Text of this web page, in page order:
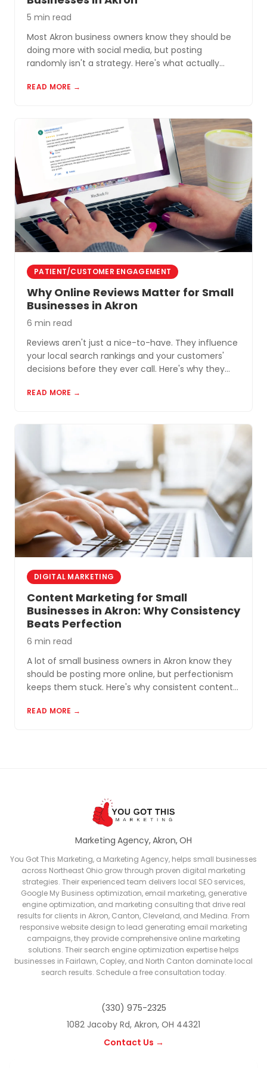
5 min read
Most Akron business owners know they should be
doing more with social media, but posting
randomly isn't a strategy. Here's what actually
READ MORE →
PATIENT/CUSTOMER ENGAGEMENT
Why Online Reviews Matter for Small
Businesses in Akron
6 min read
Reviews aren't just a nice-to-have. They influence
your local search rankings and your customers'
decisions before they ever call. Here's why they
for you.
READ MORE →
DIGITAL MARKETING
Content Marketing for Small
Businesses in Akron: Why Consistency
Beats Perfection
6 min read
A lot of small business owners in Akron know they
should be posting more online, but perfectionism
keeps them stuck. Here's why consistent content
READ MORE →
Marketing Agency, Akron, OH
You Got This Marketing, a Marketing Agency, helps small businesses
across Northeast Ohio grow through proven digital marketing
strategies. Their experienced team delivers local SEO services,
Google My Business optimization, email marketing, generative
engine optimization, and marketing consulting that drive real
results for clients in Akron, Canton, Cleveland, and Medina. From
responsive website design to lead generating email marketing
campaigns, they provide comprehensive online marketing
solutions. Their search engine optimization expertise helps
businesses in Fairlawn, Copley, and North Canton dominate local
search results. Schedule a free consultation today.
(330) 975-2325
1082 Jacoby Rd, Akron, OH 44321
Contact Us →